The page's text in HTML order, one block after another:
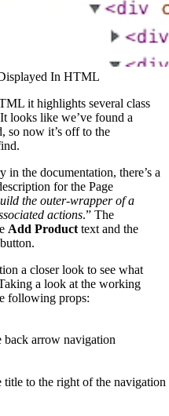
In HTML
it highlights several class
looks like we’ve found a
so now it’s off to the
in the documentation, there’s a
for the Page
the outer-wrapper of a
actions.” The
Add Product text and the
button.
a closer look to see what
a look at the working
following props:
back arrow navigation
title to the right of the navigation